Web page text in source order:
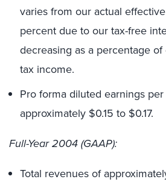
varies from our actual
percent due to our tax-free
decreasing as a percentage
tax income.
Pro forma diluted earnings
approximately $0.15 to $0.17.
Full-Year 2004 (GAAP):
Total revenues of